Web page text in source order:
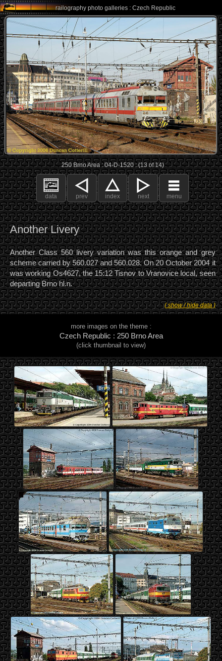
railography photo galleries : Czech Republic
250 Brno Area : 04-D-1520 : (13 of 14)
data prev index next menu
Another Livery
Another Class 560 livery variation was this orange and grey
scheme carried by 560.027 and 560.028. On 20 October 2004 it
was working Os4627, the 15:12 Tisnov to Vranovice local, seen
departing Brno hl.n.
( show / hide data )
more images on the theme :
Czech Republic : 250 Brno Area
(click thumbnail to view)